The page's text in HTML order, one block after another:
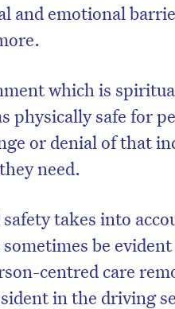
and emotional
which is
physically safe for
or denial of that
need.
takes into
be
centred care
in the driving